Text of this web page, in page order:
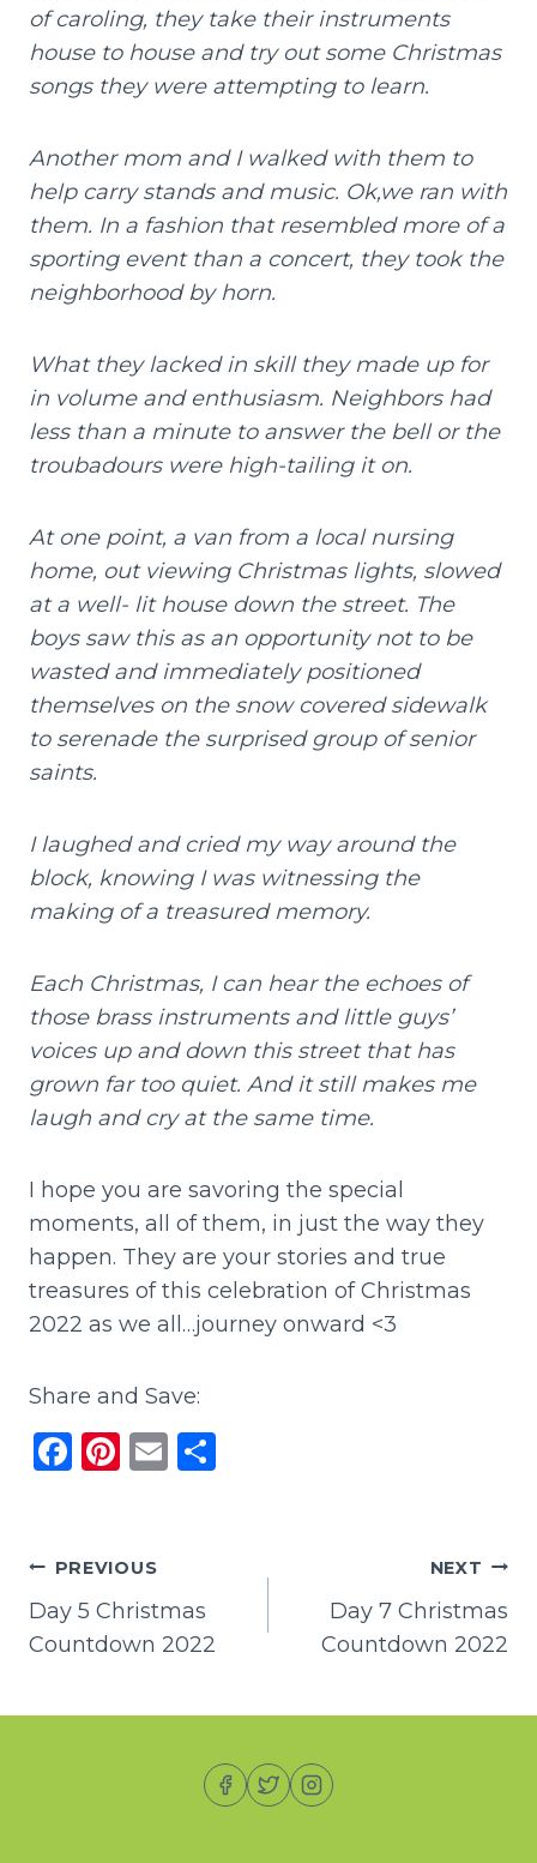
of caroling, they take their instruments
house to house and try out some Christmas
songs they were attempting to learn.
Another mom and I walked with them to
help carry stands and music. Ok,we ran with
them. In a fashion that resembled more of a
sporting event than a concert, they took the
neighborhood by horn.
What they lacked in skill they made up for
in volume and enthusiasm. Neighbors had
less than a minute to answer the bell or the
troubadours were high-tailing it on.
At one point, a van from a local nursing
home, out viewing Christmas lights, slowed
at a well- lit house down the street. The
boys saw this as an opportunity not to be
wasted and immediately positioned
themselves on the snow covered sidewalk
to serenade the surprised group of senior
saints.
I laughed and cried my way around the
block, knowing I was witnessing the
making of a treasured memory.
Each Christmas, I can hear the echoes of
those brass instruments and little guys’
voices up and down this street that has
grown far too quiet. And it still makes me
laugh and cry at the same time.
I hope you are savoring the special
moments, all of them, in just the way they
happen. They are your stories and true
treasures of this celebration of Christmas
2022 as we all…journey onward <3
Share and Save:
F
e
b
o
k
Pi
re
st
E
Post
navigation
PREVIOUS
Day 5 Christmas
Countdown 2022
NEXT
Day 7 Christmas
Countdown 2022